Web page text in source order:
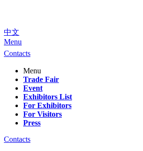
中文
Menu
Contacts
Menu
Trade Fair
Event
Exhibitors List
For Exhibitors
For Visitors
Press
Contacts